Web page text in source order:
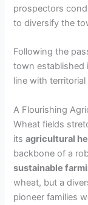
prospectors
to diversify the
Following the
town established
line with
A Flourishing
Wheat fields
itsagricultural
backbone of a
sustainable
wheat, but a
pioneer families